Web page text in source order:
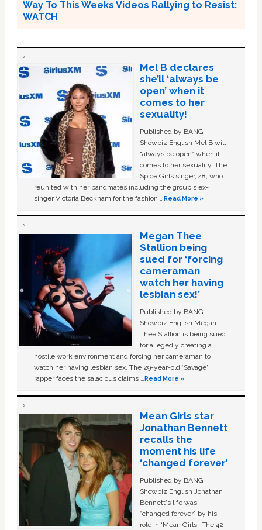
Way To This Weeks Videos Rallying to Resist:
WATCH
Mel B declares
she’ll ‘always be
open’ when it
comes to her
sexuality!
Published by BANG
Showbiz English Mel B will
“always be open” when it
comes to her sexuality. The
Spice Girls singer, 48, who
reunited with her bandmates including the group's ex-
singer Victoria Beckham for the fashion …Read More »
Megan Thee
Stallion being
sued for ‘forcing
cameraman
watch her having
lesbian sex!’
Published by BANG
Showbiz English Megan
Thee Stallion is being sued
for allegedly creating a
hostile work environment and forcing her cameraman to
watch her having lesbian sex. The 29-year-old ‘Savage'
rapper faces the salacious claims …Read More »
Mean Girls star
Jonathan Bennett
recalls the
moment his life
‘changed forever’
Published by BANG
Showbiz English Jonathan
Bennett's life was
“changed forever” by his
role in ‘Mean Girls'. The 42-